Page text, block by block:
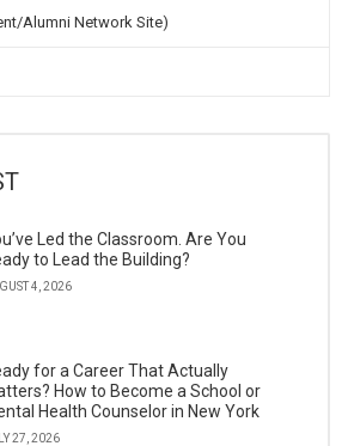
Alumni Network Site)
Led the Classroom. Are You
to Lead the Building?
4, 2026
for a Career That Actually
How to Become a School or
Health Counselor in New York
27, 2026